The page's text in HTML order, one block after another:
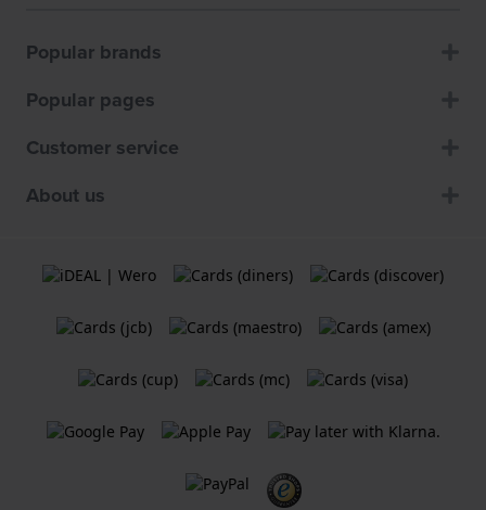
Popular brands
Popular pages
Customer service
About us